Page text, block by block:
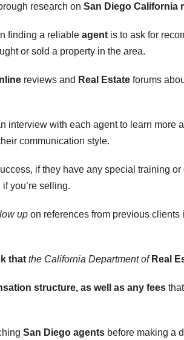
research on San Diego California
finding a reliable agent is to ask for
or sold a property in the area.
reviews and Real Estate forums
interview with each agent to learn more
communication style.
if they have any special training
you’re selling.
up on references from previous clients
that the California Department of Real
structure, as well as any fees that
San Diego agents before making a